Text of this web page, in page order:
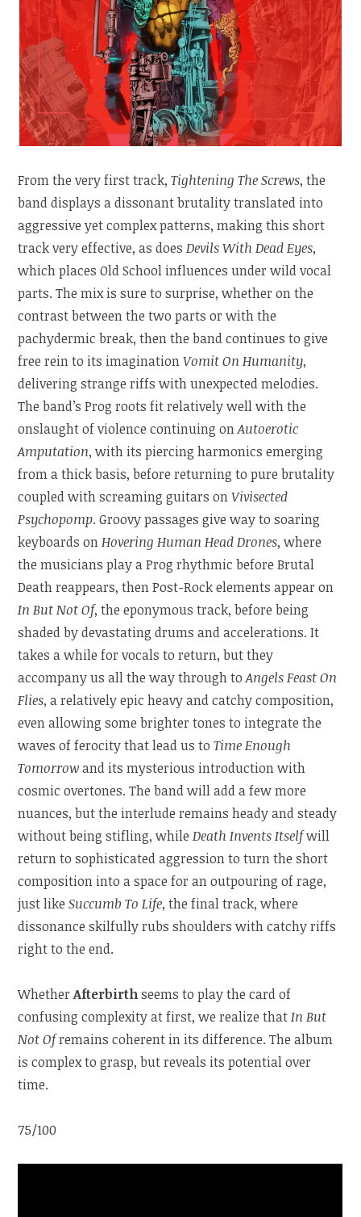
From the very first track,Tightening The Screws, the
band displays a dissonant brutality translated into
aggressive yet complex patterns, making this short
track very effective, as doesDevils With Dead Eyes,
which places Old School influences under wild vocal
parts. The mix is sure to surprise, whether on the
contrast between the two parts or with the
pachydermic break, then the band continues to give
free rein to its imaginationVomit On Humanity,
delivering strange riffs with unexpected melodies.
The band’s Prog roots fit relatively well with the
onslaught of violence continuing onAutoerotic
Amputation, with its piercing harmonics emerging
from a thick basis, before returning to pure brutality
coupled with screaming guitars onVivisected
Psychopomp. Groovy passages give way to soaring
keyboards onHovering Human Head Drones, where
the musicians play a Prog rhythmic before Brutal
Death reappears, then Post-Rock elements appear on
In But Not Of, the eponymous track, before being
shaded by devastating drums and accelerations. It
takes a while for vocals to return, but they
accompany us all the way through toAngels Feast On
Flies, a relatively epic heavy and catchy composition,
even allowing some brighter tones to integrate the
waves of ferocity that lead us toTime Enough
Tomorrowand its mysterious introduction with
cosmic overtones. The band will add a few more
nuances, but the interlude remains heady and steady
without being stifling, whileDeath Invents Itselfwill
return to sophisticated aggression to turn the short
composition into a space for an outpouring of rage,
just likeSuccumb To Life, the final track, where
dissonance skilfully rubs shoulders with catchy riffs
right to the end.
WhetherAfterbirthseems to play the card of
confusing complexity at first, we realize thatIn But
Not Ofremains coherent in its difference. The album
is complex to grasp, but reveals its potential over
time.
75/100